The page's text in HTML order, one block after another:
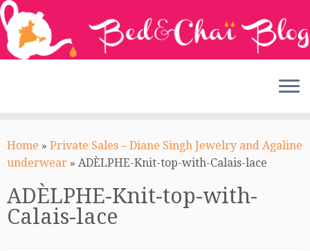
to
content
Home » Private Sales – Diane Singh Jewelry and Agaline
underwear » ADÈLPHE-Knit-top-with-Calais-lace
ADÈLPHE-Knit-top-with-
Calais-lace